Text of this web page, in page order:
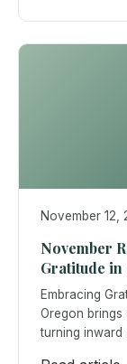
November 12,
November
Gratitude in
Embracing
Oregon brings
turning inward